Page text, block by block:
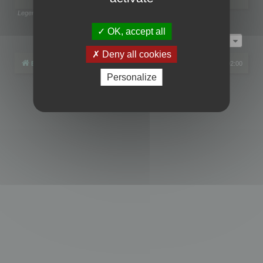
Legend:
Page1of1
Board index All times are UTC+02:00
phpBB® Forum Software © phpBB Limited
OK, accept all
Deny all cookies
Personalize